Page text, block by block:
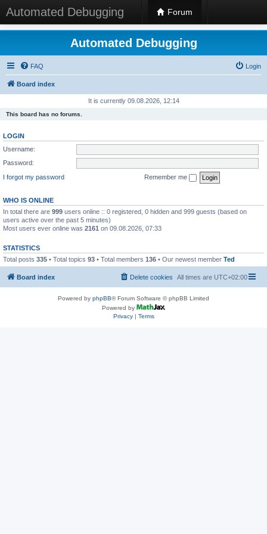
Automated Debugging Forum
Automated Debugging
FAQ Login
Board index
It is currently 09.08.2026, 12:14
This board has no forums.
LOGIN
Username:
Password:
I forgot my password
Remember me
WHO IS ONLINE
In total there are 999 users online :: 0 registered, 0 hidden and 999 guests (based on
users active over the past 5 minutes)
Most users ever online was 2161 on 09.08.2026, 07:33
STATISTICS
Total posts 335 • Total topics 93 • Total members 136 • Our newest member Ted
Board index All times are UTC+02:00
Delete cookies
Powered by phpBB® Forum Software © phpBB Limited
Powered by
Privacy| Terms